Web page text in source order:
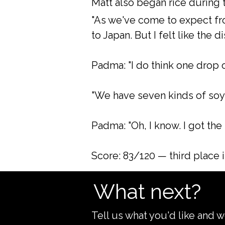
Matt also began rice
"As we've come to expect
to Japan. But I felt like the
Padma: "I do think one
"We have seven kinds of
Padma: "Oh, I know. I got
Score: 83/120 — third place
What next?
Tell us what you'd like and